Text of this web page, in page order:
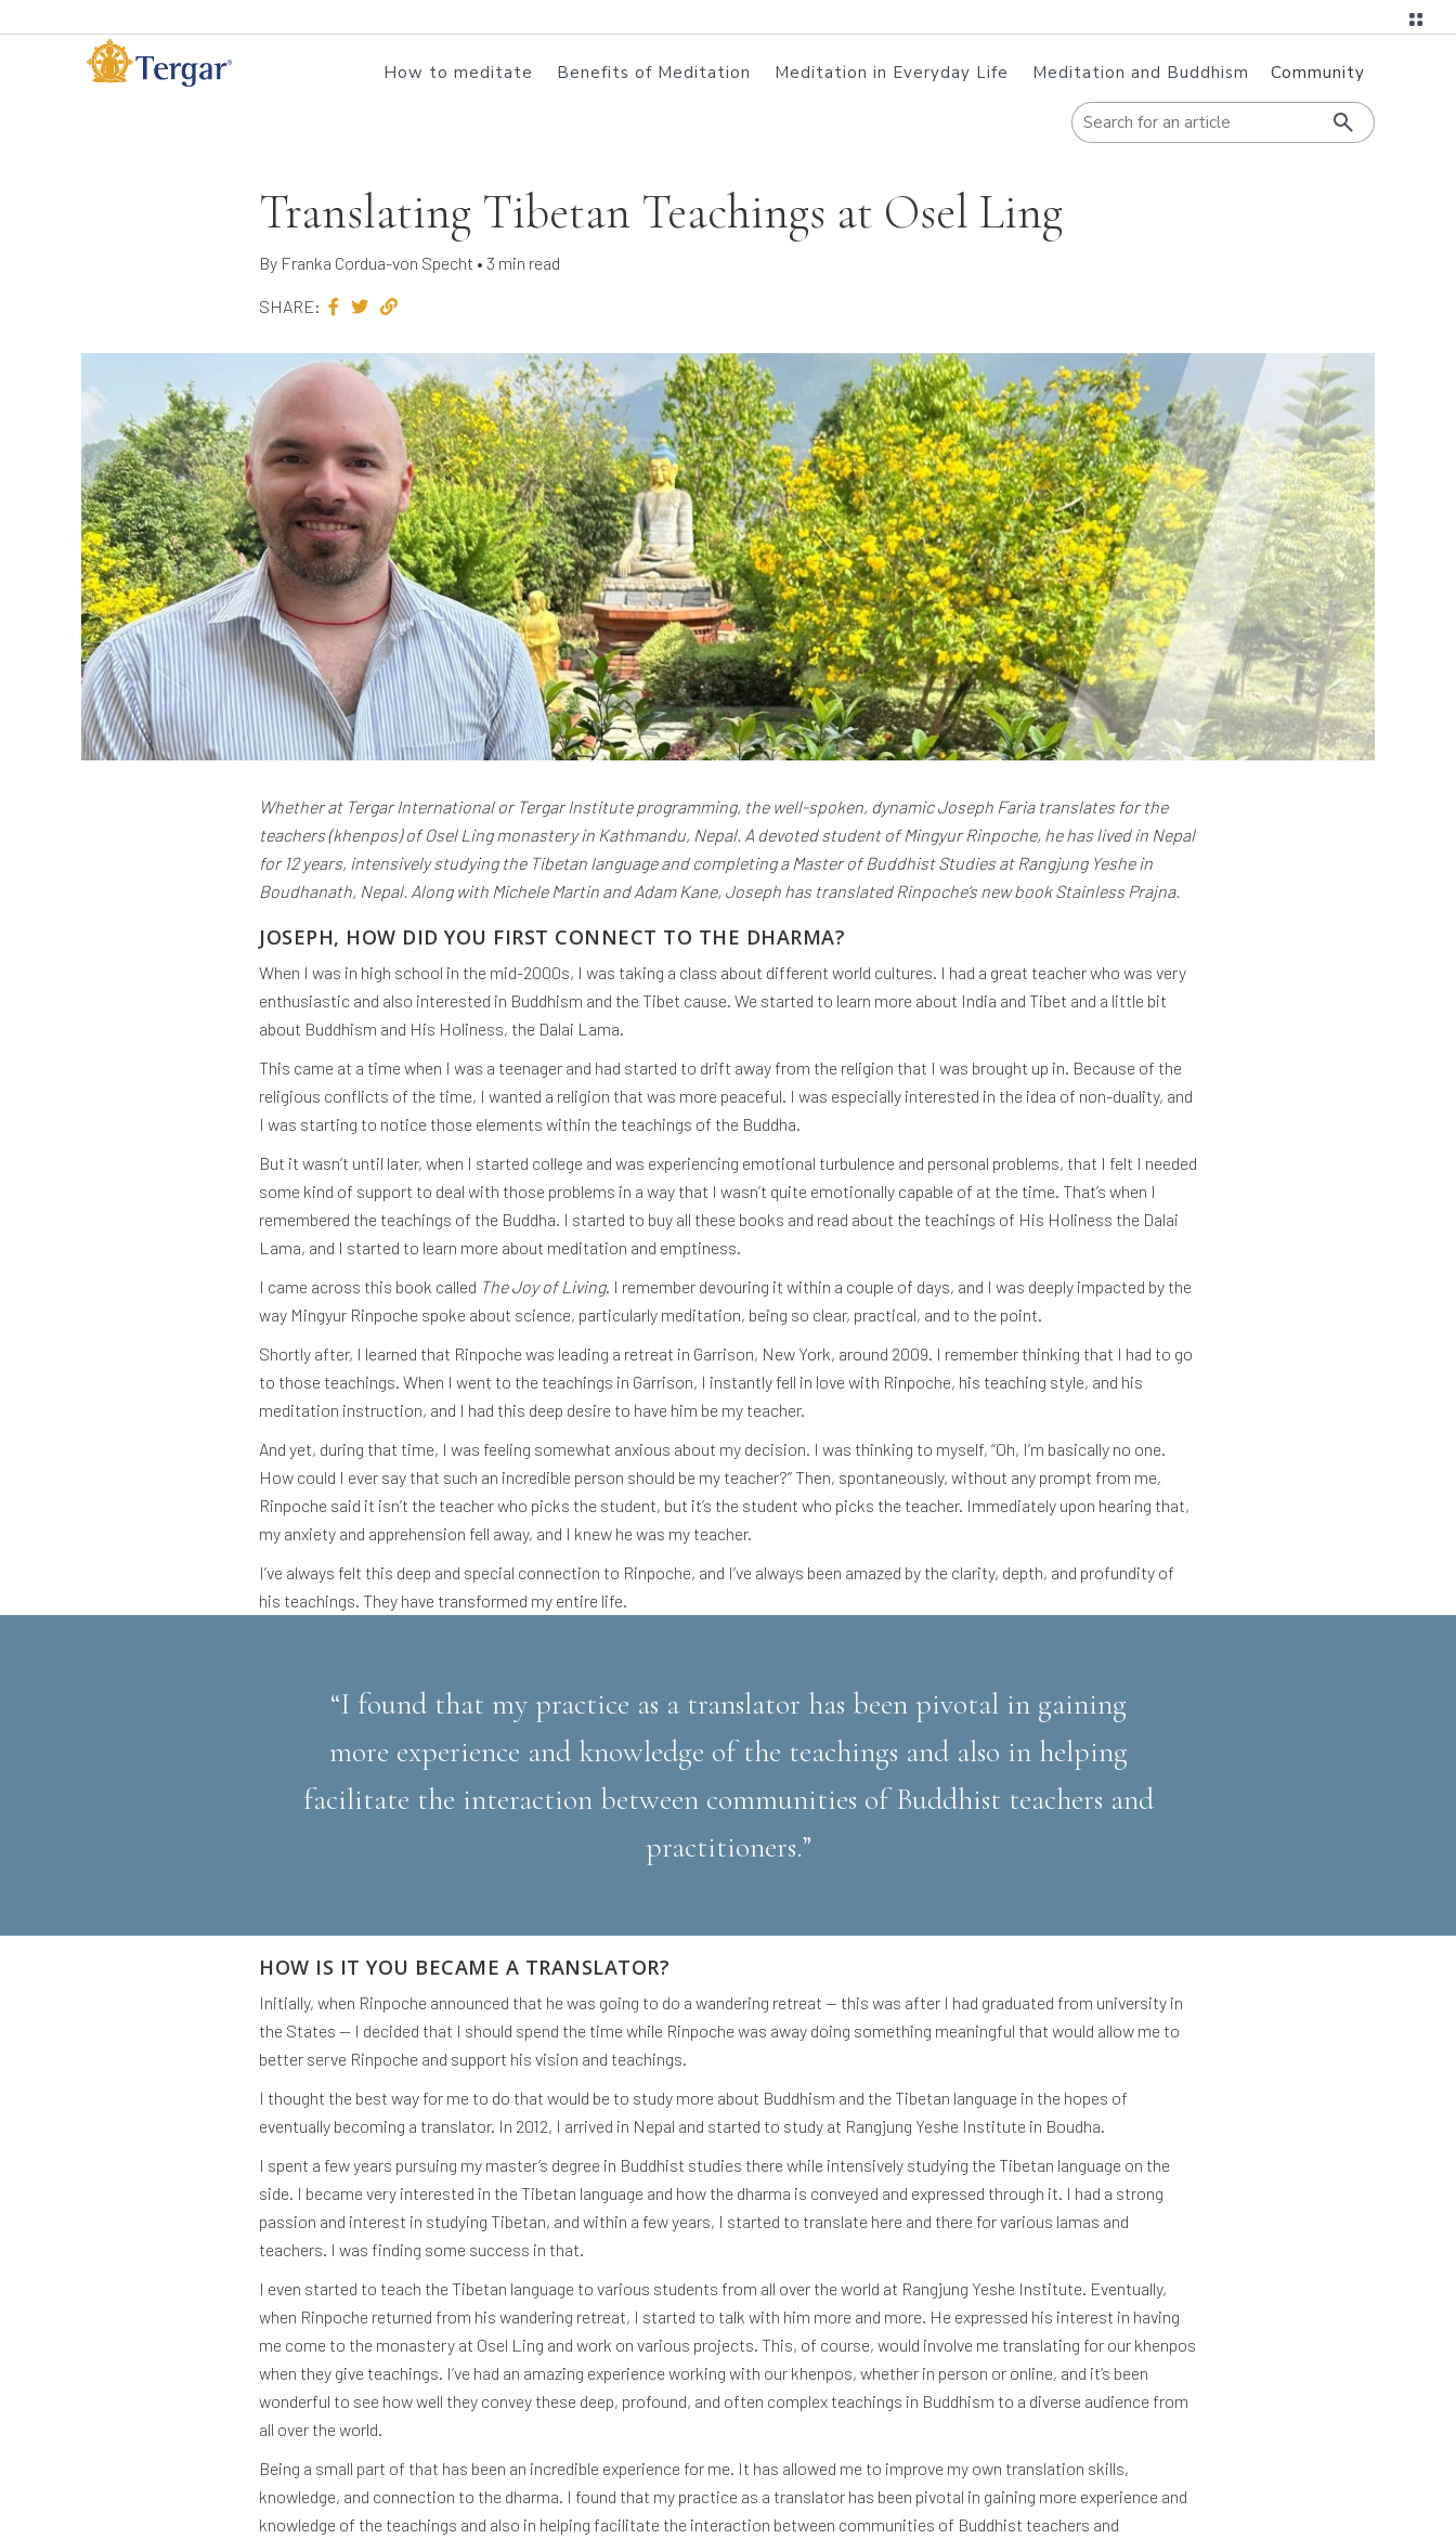
How to meditate Benefits of Meditation Meditation in Everyday Life Meditation and Buddhism
Community
Translating Tibetan Teachings at Osel Ling
By Franka Cordua-von Specht • 3 min read
SHARE:
Whether at Tergar International or Tergar Institute programming, the well-spoken, dynamic Joseph Faria translates for the
teachers (khenpos) of Osel Ling monastery in Kathmandu, Nepal. A devoted student of Mingyur Rinpoche, he has lived in Nepal
for 12 years, intensively studying the Tibetan language and completing a Master of Buddhist Studies at Rangjung Yeshe in
Boudhanath, Nepal. Along with Michele Martin and Adam Kane, Joseph has translated Rinpoche’s new book Stainless Prajna.
JOSEPH, HOW DID YOU FIRST CONNECT TO THE DHARMA?
When I was in high school in the mid-2000s, I was taking a class about different world cultures. I had a great teacher who was very
enthusiastic and also interested in Buddhism and the Tibet cause. We started to learn more about India and Tibet and a little bit
about Buddhism and His Holiness, the Dalai Lama.
This came at a time when I was a teenager and had started to drift away from the religion that I was brought up in. Because of the
religious conflicts of the time, I wanted a religion that was more peaceful. I was especially interested in the idea of non-duality, and
I was starting to notice those elements within the teachings of the Buddha.
But it wasn’t until later, when I started college and was experiencing emotional turbulence and personal problems, that I felt I needed
some kind of support to deal with those problems in a way that I wasn’t quite emotionally capable of at the time. That’s when I
remembered the teachings of the Buddha. I started to buy all these books and read about the teachings of His Holiness the Dalai
Lama, and I started to learn more about meditation and emptiness.
I came across this book called The Joy of Living. I remember devouring it within a couple of days, and I was deeply impacted by the
way Mingyur Rinpoche spoke about science, particularly meditation, being so clear, practical, and to the point.
Shortly after, I learned that Rinpoche was leading a retreat in Garrison, New York, around 2009. I remember thinking that I had to go
to those teachings. When I went to the teachings in Garrison, I instantly fell in love with Rinpoche, his teaching style, and his
meditation instruction, and I had this deep desire to have him be my teacher.
And yet, during that time, I was feeling somewhat anxious about my decision. I was thinking to myself, “Oh, I’m basically no one.
How could I ever say that such an incredible person should be my teacher?” Then, spontaneously, without any prompt from me,
Rinpoche said it isn’t the teacher who picks the student, but it’s the student who picks the teacher. Immediately upon hearing that,
my anxiety and apprehension fell away, and I knew he was my teacher.
I’ve always felt this deep and special connection to Rinpoche, and I’ve always been amazed by the clarity, depth, and profundity of
his teachings. They have transformed my entire life.
“I found that my practice as a translator has been pivotal in gaining
more experience and knowledge of the teachings and also in helping
facilitate the interaction between communities of Buddhist teachers and
practitioners.”
HOW IS IT YOU BECAME A TRANSLATOR?
Initially, when Rinpoche announced that he was going to do a wandering retreat — this was after I had graduated from university in
the States — I decided that I should spend the time while Rinpoche was away doing something meaningful that would allow me to
better serve Rinpoche and support his vision and teachings.
I thought the best way for me to do that would be to study more about Buddhism and the Tibetan language in the hopes of
eventually becoming a translator. In 2012, I arrived in Nepal and started to study at Rangjung Yeshe Institute in Boudha.
I spent a few years pursuing my master’s degree in Buddhist studies there while intensively studying the Tibetan language on the
side. I became very interested in the Tibetan language and how the dharma is conveyed and expressed through it. I had a strong
passion and interest in studying Tibetan, and within a few years, I started to translate here and there for various lamas and
teachers. I was finding some success in that.
I even started to teach the Tibetan language to various students from all over the world at Rangjung Yeshe Institute. Eventually,
when Rinpoche returned from his wandering retreat, I started to talk with him more and more. He expressed his interest in having
me come to the monastery at Osel Ling and work on various projects. This, of course, would involve me translating for our khenpos
when they give teachings. I’ve had an amazing experience working with our khenpos, whether in person or online, and it’s been
wonderful to see how well they convey these deep, profound, and often complex teachings in Buddhism to a diverse audience from
all over the world.
Being a small part of that has been an incredible experience for me. It has allowed me to improve my own translation skills,
knowledge, and connection to the dharma. I found that my practice as a translator has been pivotal in gaining more experience and
knowledge of the teachings and also in helping facilitate the interaction between communities of Buddhist teachers and